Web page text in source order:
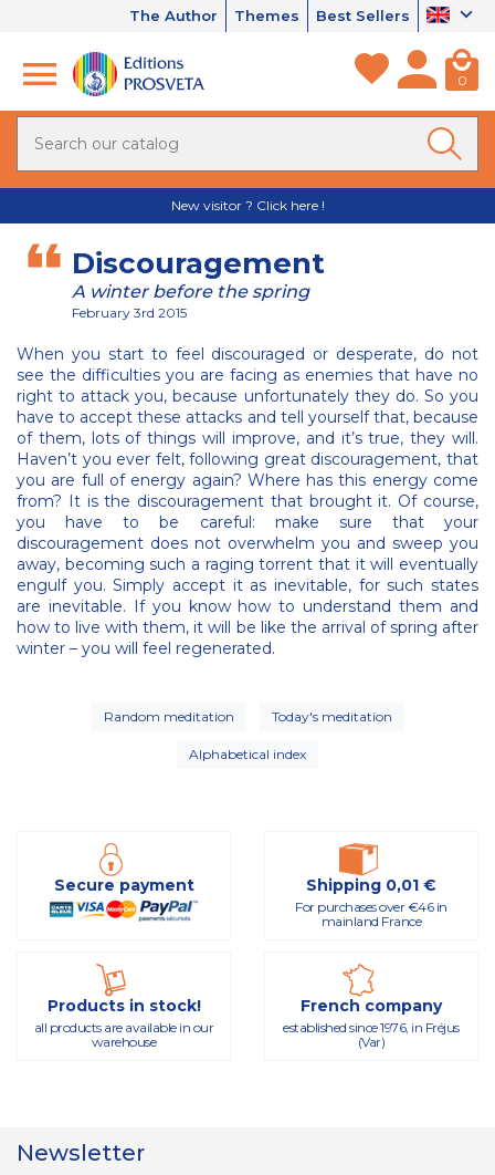
The Author Themes Best Sellers
0
New visitor ? Click here !
Discouragement
A winter before the spring
February 3rd 2015
When you start to feel discouraged or desperate, do not
see the difficulties you are facing as enemies that have no
right to attack you, because unfortunately they do. So you
have to accept these attacks and tell yourself that, because
of them, lots of things will improve, and it’s true, they will.
Haven’t you ever felt, following great discouragement, that
you are full of energy again? Where has this energy come
from? It is the discouragement that brought it. Of course,
you have to be careful: make sure that your
discouragement does not overwhelm you and sweep you
away, becoming such a raging torrent that it will eventually
engulf you. Simply accept it as inevitable, for such states
are inevitable. If you know how to understand them and
how to live with them, it will be like the arrival of spring after
winter – you will feel regenerated.
Random meditation Today's meditation
Alphabetical index
Secure payment Shipping 0,01 €
For purchases over €46 in
mainland France
Products in stock!
all products are available in our
warehouse
French company
established since 1976, in Fréjus
(Var)
Newsletter